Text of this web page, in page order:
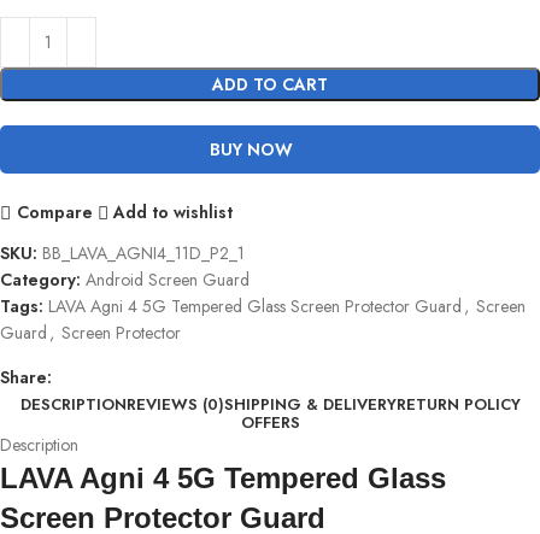
ADD TO CART
BUY NOW
Compare
Add to wishlist
SKU: BB_LAVA_AGNI4_11D_P2_1
Category: Android Screen Guard
Tags: LAVA Agni 4 5G Tempered Glass Screen Protector Guard , Screen
Guard , Screen Protector
Share:
DESCRIPTIONREVIEWS (0)SHIPPING & DELIVERYRETURN POLICY
OFFERS
Description
LAVA Agni 4 5G Tempered Glass
Screen Protector Guard